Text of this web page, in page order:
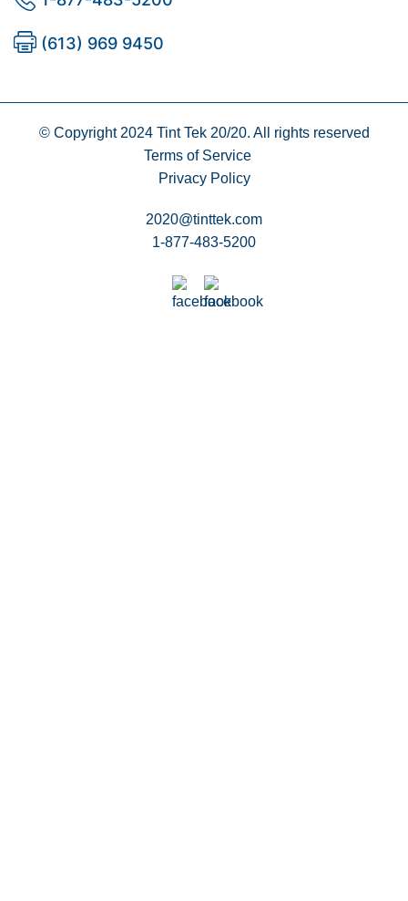
(613) 969 9450
© Copyright 2024 Tint Tek 20/20. All rights reserved
Terms of Service
Privacy Policy
2020@tinttek.com
1-877-483-5200